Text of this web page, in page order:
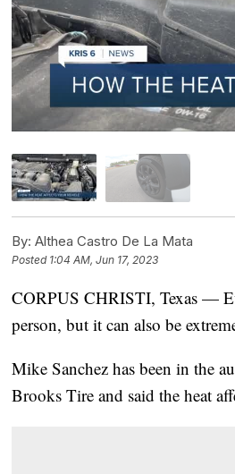
By: Althea Castro De La Mata
Posted 1:04 AM, Jun 17, 2023
CORPUS CHRISTI, Texas —
person, but it can also be
Mike Sanchez has been in the
Brooks Tire and said the heat